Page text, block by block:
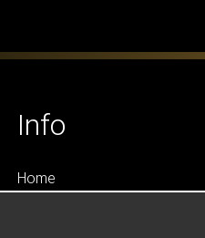
Info
Home